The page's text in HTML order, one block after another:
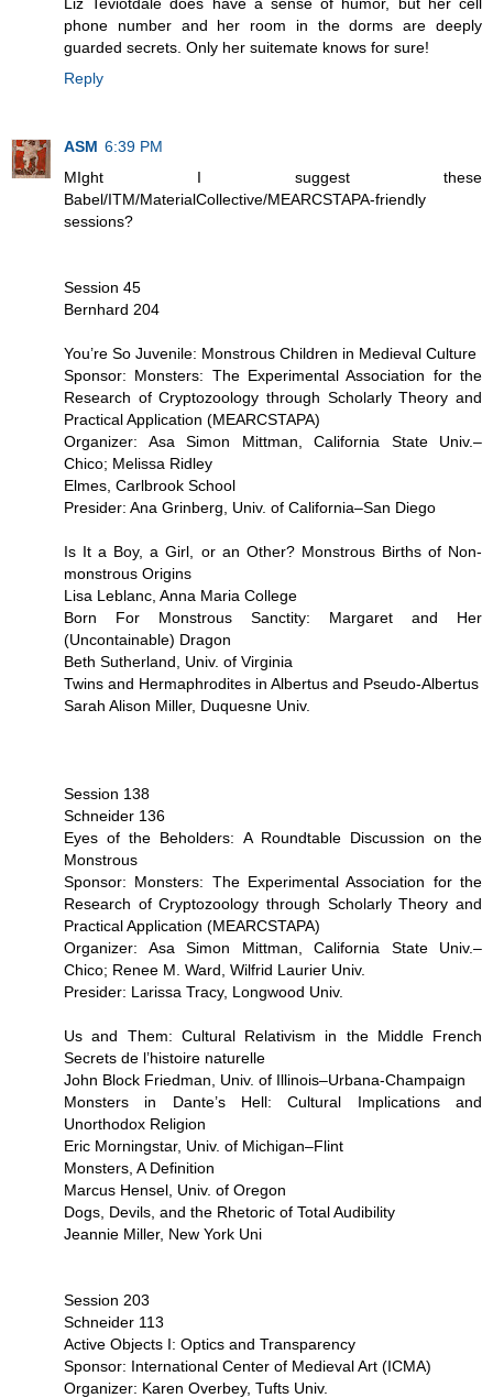
phone number and her room in the dorms are deeply
guarded secrets. Only her suitemate knows for sure!
Reply
ASM 6:39 PM
MIght I suggest these
Babel/ITM/MaterialCollective/MEARCSTAPA-friendly
sessions?
Session 45
Bernhard 204
You’re So Juvenile: Monstrous Children in Medieval Culture
Sponsor: Monsters: The Experimental Association for the
Research of Cryptozoology through Scholarly Theory and
Practical Application (MEARCSTAPA)
Organizer: Asa Simon Mittman, California State Univ.–
Chico; Melissa Ridley
Elmes, Carlbrook School
Presider: Ana Grinberg, Univ. of California–San Diego
Is It a Boy, a Girl, or an Other? Monstrous Births of Non-
monstrous Origins
Lisa Leblanc, Anna Maria College
Born For Monstrous Sanctity: Margaret and Her
(Uncontainable) Dragon
Beth Sutherland, Univ. of Virginia
Twins and Hermaphrodites in Albertus and Pseudo-Albertus
Sarah Alison Miller, Duquesne Univ.
Session 138
Schneider 136
Eyes of the Beholders: A Roundtable Discussion on the
Monstrous
Sponsor: Monsters: The Experimental Association for the
Research of Cryptozoology through Scholarly Theory and
Practical Application (MEARCSTAPA)
Organizer: Asa Simon Mittman, California State Univ.–
Chico; Renee M. Ward, Wilfrid Laurier Univ.
Presider: Larissa Tracy, Longwood Univ.
Us and Them: Cultural Relativism in the Middle French
Secrets de l’histoire naturelle
John Block Friedman, Univ. of Illinois–Urbana-Champaign
Monsters in Dante’s Hell: Cultural Implications and
Unorthodox Religion
Eric Morningstar, Univ. of Michigan–Flint
Monsters, A Definition
Marcus Hensel, Univ. of Oregon
Dogs, Devils, and the Rhetoric of Total Audibility
Jeannie Miller, New York Uni
Session 203
Schneider 113
Active Objects I: Optics and Transparency
Sponsor: International Center of Medieval Art (ICMA)
Organizer: Karen Overbey, Tufts Univ.